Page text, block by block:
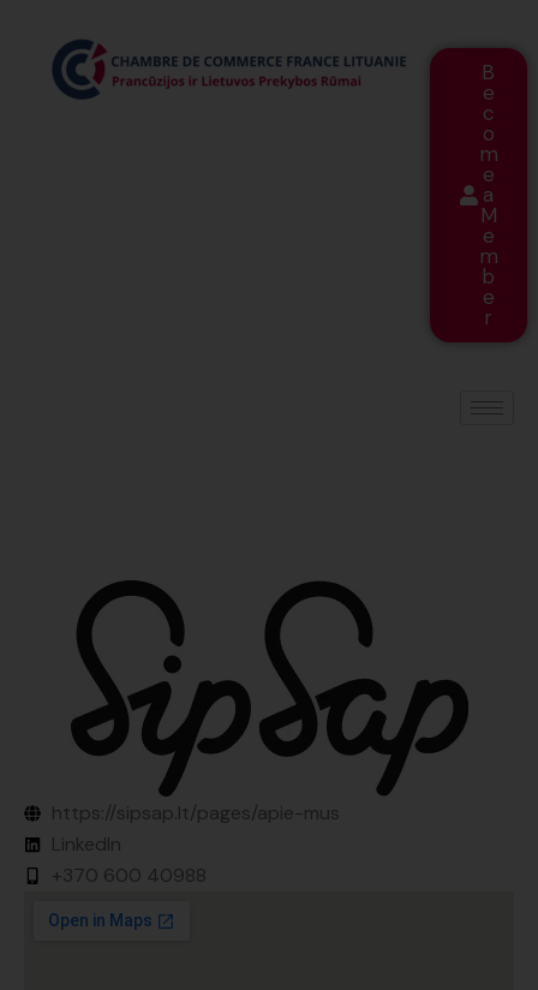
B
e
c
o
m
e
a
M
e
m
b
e
r
https://sipsap.lt/pages/apie-mus
LinkedIn
+370 600 40988